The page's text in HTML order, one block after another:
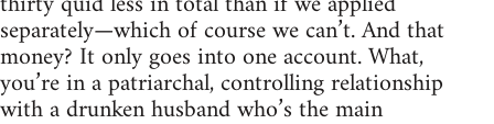
separately—which of course we can’t. And that
money? It only goes into one account. What,
you’re in a patriarchal, controlling relationship
with a drunken husband who’s the main